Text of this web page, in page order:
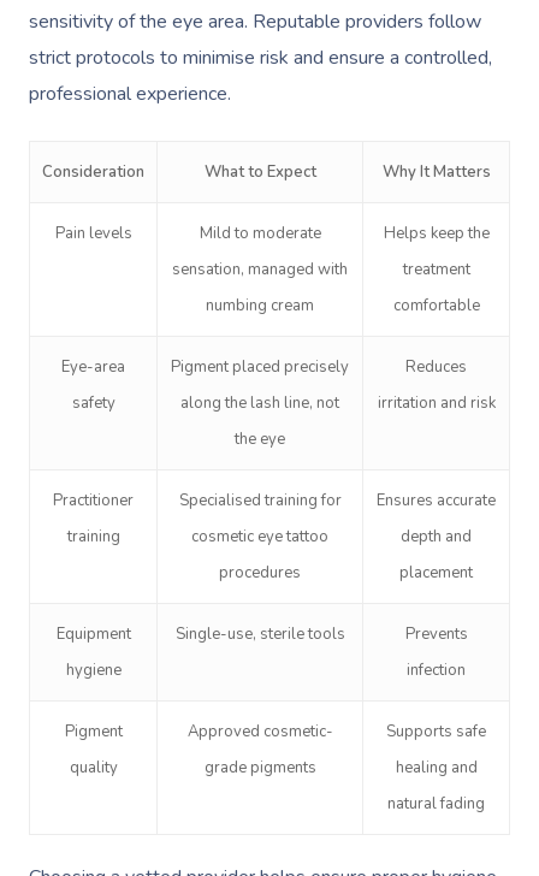
sensitivity of the eye area. Reputable providers follow
strict protocols to minimise risk and ensure a controlled,
professional experience.
Consideration What to Expect Why It Matters
Pain levels
Mild to moderate
sensation, managed with
numbing cream
Helps keep the
treatment
comfortable
Eye-area
safety
Pigment placed precisely
along the lash line, not
the eye
Reduces
irritation and risk
Practitioner
training
Specialised training for
cosmetic eye tattoo
procedures
Ensures accurate
depth and
placement
Equipment
hygiene
Single-use, sterile tools
Prevents
infection
Pigment
quality
Approved cosmetic-
grade pigments
Supports safe
healing and
natural fading
Book A
At Home
Swedish Massage
Relaxation Massage
Beauty
Workplace &
Events
Popular Occasions
Aged Care &